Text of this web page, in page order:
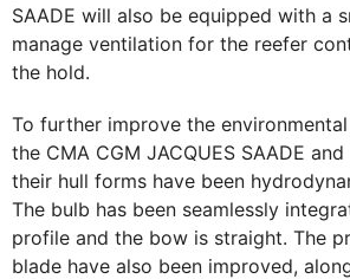
SAADE will also be equipped with a
manage ventilation for the reefer
the hold.
To further improve the
the CMA CGM JACQUES SAADE
their hull forms have been
The bulb has been seamlessly
profile and the bow is straight. The
blade have also been improved,